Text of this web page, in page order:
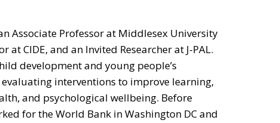
Associate Professor at Middlesex University
at CIDE, and an Invited Researcher at J-PAL.
development and young people’s
interventions to improve learning,
and psychological wellbeing. Before
for the World Bank in Washington DC and